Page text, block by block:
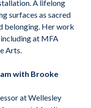
A lifelong
surfaces as sacred
belonging. Her work
at MFA
Arts.
with Brooke
at Wellesley